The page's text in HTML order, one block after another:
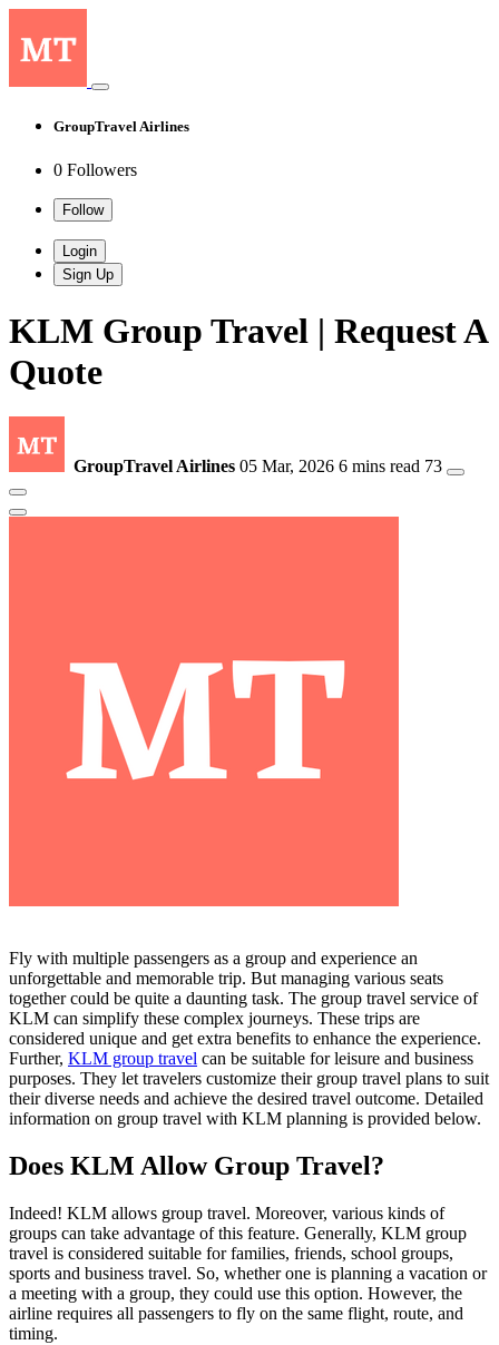
GroupTravel Airlines
0 Followers
Follow
Login
Sign Up
KLM Group Travel | Request A
Quote
GroupTravel Airlines 05 Mar, 2026 6 mins read 73
Fly with multiple passengers as a group and experience an
unforgettable and memorable trip. But managing various seats
together could be quite a daunting task. The group travel service of
KLM can simplify these complex journeys. These trips are
considered unique and get extra benefits to enhance the experience.
Further, KLM group travel can be suitable for leisure and business
purposes. They let travelers customize their group travel plans to suit
their diverse needs and achieve the desired travel outcome. Detailed
information on group travel with KLM planning is provided below.
Does KLM Allow Group Travel?
Indeed! KLM allows group travel. Moreover, various kinds of
groups can take advantage of this feature. Generally, KLM group
travel is considered suitable for families, friends, school groups,
sports and business travel. So, whether one is planning a vacation or
a meeting with a group, they could use this option. However, the
airline requires all passengers to fly on the same flight, route, and
timing.